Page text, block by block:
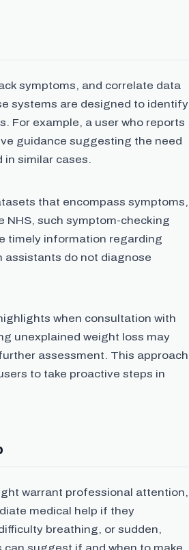
symptoms, and correlate data
systems are designed to identify
For example, a user who reports
guidance suggesting the need
similar cases.
that encompass symptoms,
NHS, such symptom-checking
timely information regarding
assistants do not diagnose
when consultation with
unexplained weight loss may
assessment. This approach
to take proactive steps in
warrant professional attention,
medical help if they
breathing, or sudden,